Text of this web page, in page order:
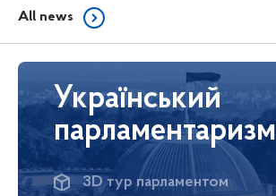
All news
Український
парламентаризм
3D тур парламентом